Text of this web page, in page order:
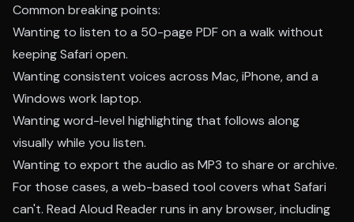
Common breaking points:
Wanting to listen to a 50-page PDF on a walk without
keeping Safari open.
Wanting consistent voices across Mac, iPhone, and a
Windows work laptop.
Wanting word-level highlighting that follows along
visually while you listen.
Wanting to export the audio as MP3 to share or archive.
For those cases, a web-based tool covers what Safari
can't. Read Aloud Reader runs in any browser, including